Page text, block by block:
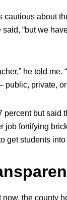
about
“but we
he told me.
private, or
percent but said
job fortifying
get students
the county